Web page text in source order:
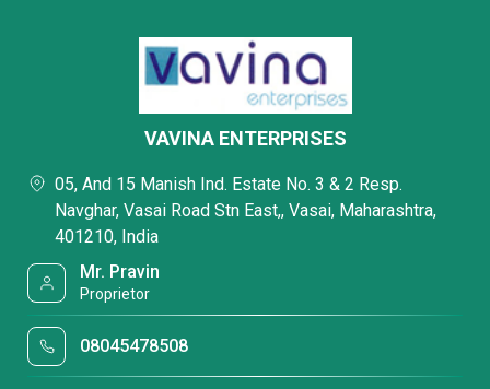
VAVINA ENTERPRISES
05, And 15 Manish Ind. Estate No. 3 & 2 Resp.
Navghar, Vasai Road Stn East,, Vasai, Maharashtra,
401210, India
Mr. Pravin
Proprietor
08045478508